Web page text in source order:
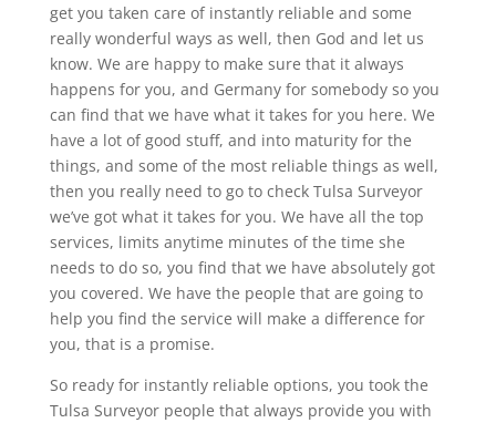
get you taken care of instantly reliable and some
really wonderful ways as well, then God and let us
know. We are happy to make sure that it always
happens for you, and Germany for somebody so you
can find that we have what it takes for you here. We
have a lot of good stuff, and into maturity for the
things, and some of the most reliable things as well,
then you really need to go to check Tulsa Surveyor
we’ve got what it takes for you. We have all the top
services, limits anytime minutes of the time she
needs to do so, you find that we have absolutely got
you covered. We have the people that are going to
help you find the service will make a difference for
you, that is a promise.
So ready for instantly reliable options, you took the
Tulsa Surveyor people that always provide you with